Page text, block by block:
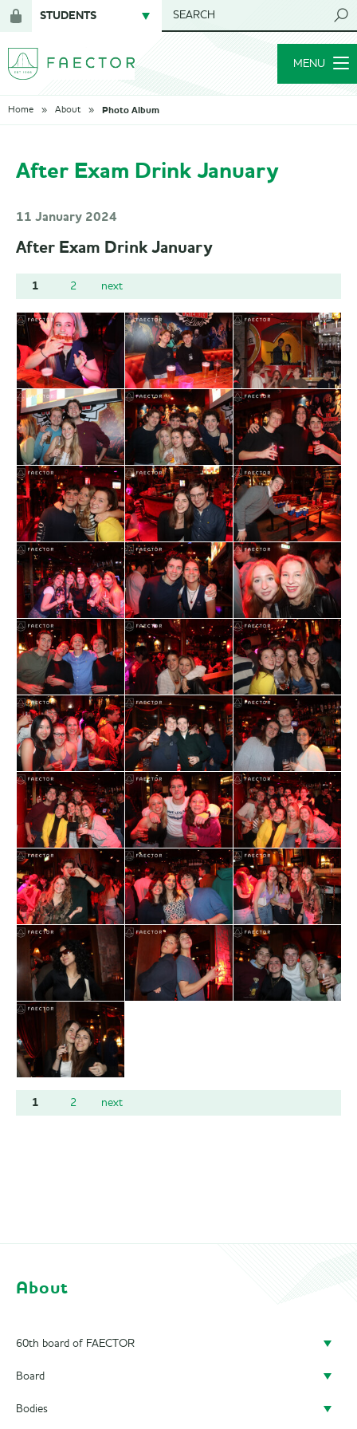
for
members
STUDENTS SEARCH
MENU
Home About Photo Album
After Exam Drink January
11 January 2024
After Exam Drink January
1 2 next
1 2 next
About
60th board of FAECTOR
Doing a board year
President
Board
Previous Boards
Bodies